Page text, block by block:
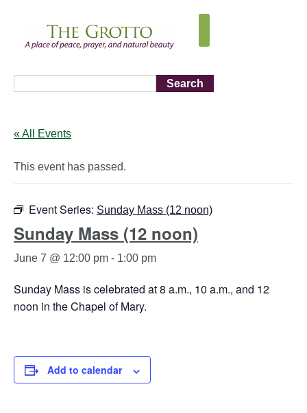
Search
« All Events
This event has passed.
Event Series: Sunday Mass (12 noon)
Sunday Mass (12 noon)
June 7 @ 12:00 pm - 1:00 pm
Sunday Mass is celebrated at 8 a.m., 10 a.m., and 12
noon in the Chapel of Mary.
Add to calendar